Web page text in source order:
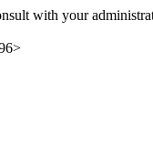
with your